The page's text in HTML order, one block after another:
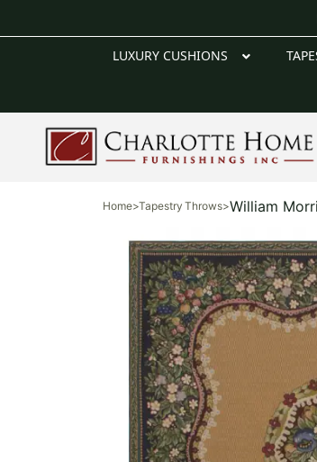
LUXURY CUSHIONS
Home>Tapestry Throws>William